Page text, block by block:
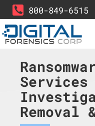
800-849-6515
Removal